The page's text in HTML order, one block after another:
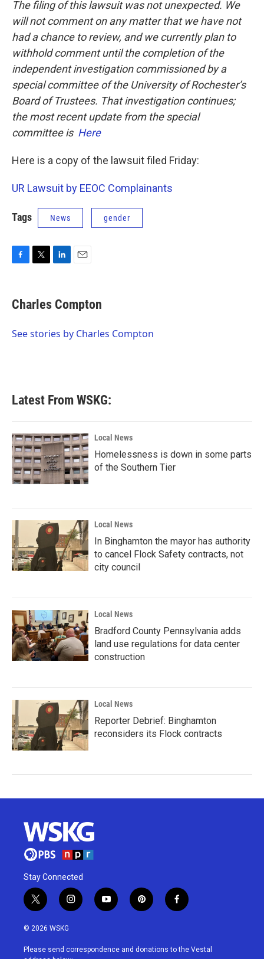
The filing of this lawsuit was not unexpected. We
will not comment on any matter that we have not
had a chance to review, and we currently plan to
withhold comment until the completion of the
independent investigation commissioned by a
special committee of the University of Rochester’s
Board of Trustees. That investigation continues;
the most recent update from the special
committee is Here
Here is a copy of the lawsuit filed Friday:
UR Lawsuit by EEOC Complainants
Tags News gender
e
b
o
t
t
r
k
e
I
i
l
Charles Compton
See stories by Charles Compton
Latest From WSKG:
Local News
Homelessness is down in some parts
of the Southern Tier
Local News
In Binghamton the mayor has authority
to cancel Flock Safety contracts, not
city council
Local News
Bradford County Pennsylvania adds
land use regulations for data center
construction
Local News
Reporter Debrief: Binghamton
reconsiders its Flock contracts
Stay Connected
t
w
i
t
i
n
a
y
o
u
p
i
e
f
a
b
© 2026 WSKG
Please send correspondence and donations to the Vestal